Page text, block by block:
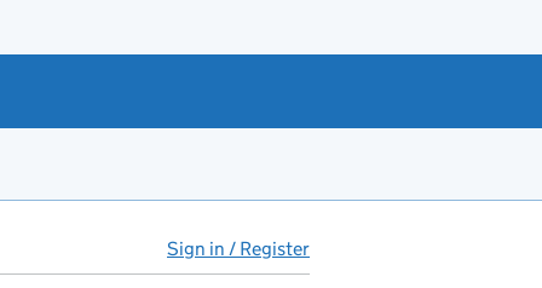
Sign in / Register